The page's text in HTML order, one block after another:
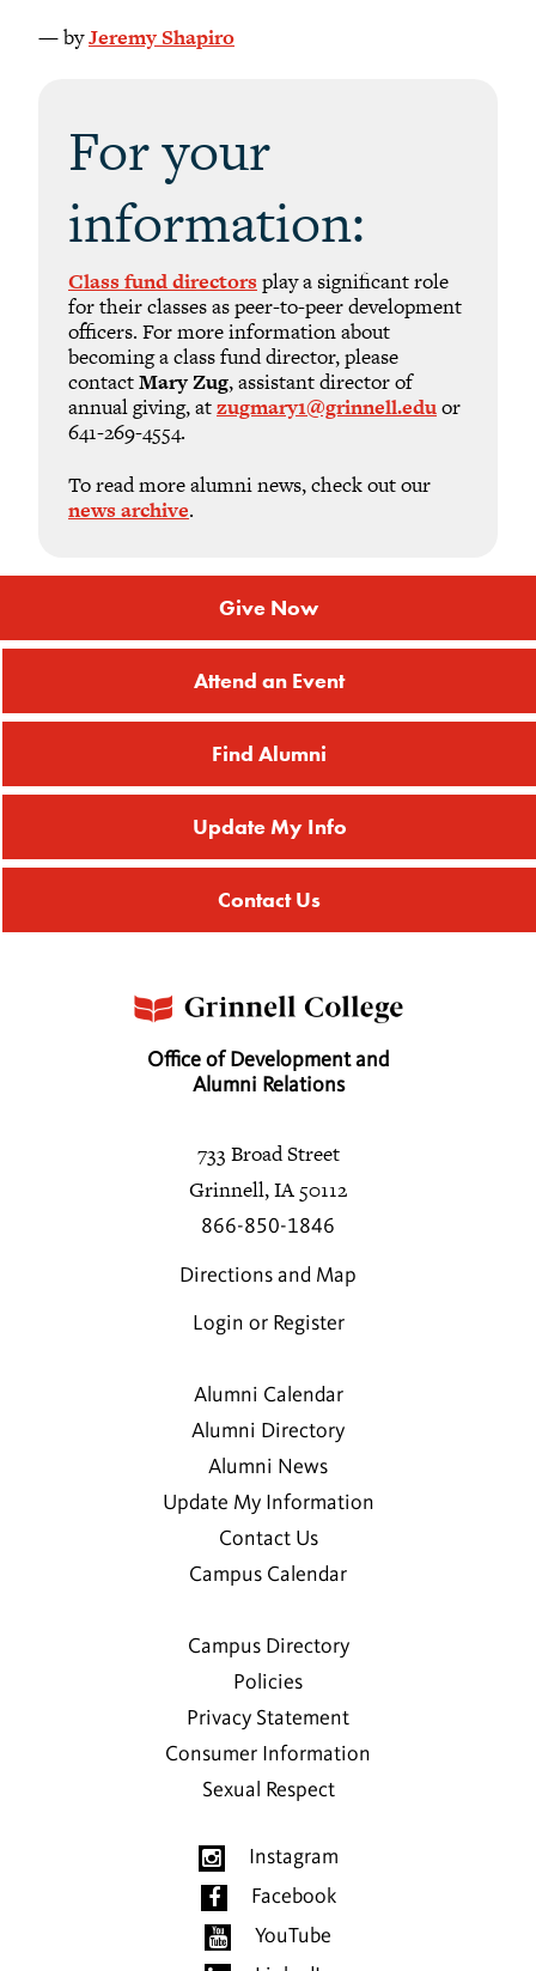
— byJeremy Shapiro
For your
information:
Class fund directors play a significant role
for their classes as peer-to-peer development
officers. For more information about
becoming a class fund director, please
contactMary Zug, assistant director of
annual giving, atzugmary1@grinnell.eduor
641-269-4554.
To read more alumni news, check out our
news archive.
Give Now
Attend an Event
Find Alumni
Update My Info
Contact Us
Office of Development and
Alumni Relations
733 Broad Street
Grinnell, IA 50112
866-850-1846
Directions and Map
Login or Register
Alumni Calendar
Alumni Directory
Alumni News
Update My Information
Contact Us
Campus Calendar
Campus Directory
Policies
Privacy Statement
Consumer Information
Sexual Respect
Instagram
Facebook
YouTube